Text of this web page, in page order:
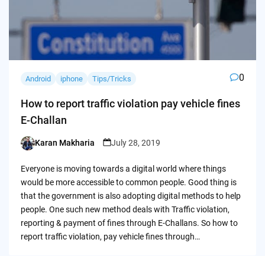
Android iphone Tips/Tricks 0
How to report traffic violation pay vehicle fines
E-Challan
Posted
Karan Makharia July 28, 2019
Everyone is moving towards a digital world where things
would be more accessible to common people. Good thing is
that the government is also adopting digital methods to help
people. One such new method deals with Traffic violation,
reporting & payment of fines through E-Challans. So how to
report traffic violation, pay vehicle fines through…